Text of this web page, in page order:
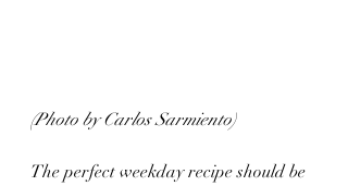
(Photo by Carlos Sarmiento)
The perfect weekday recipe should be